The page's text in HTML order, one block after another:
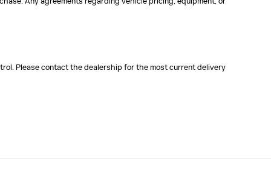
Please contact the dealership for the most current delivery